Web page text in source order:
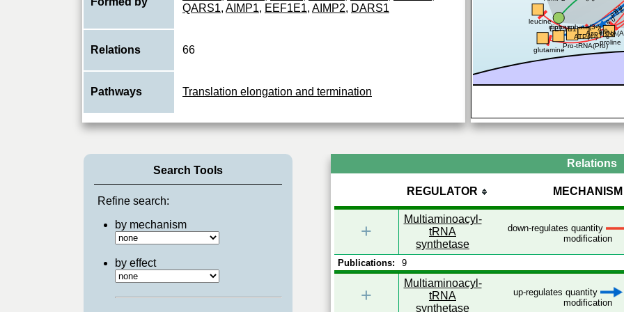
QARS1, AIMP1, EEF1E1, AIMP2, DARS1
Relations 66
Pathways Translation elongation and termination
0.8
0.8
0.8
0.8
0.8
ATP(4-)
diphosphate(3-)
Asp-
glutaminePro-tRNA(Pro)
leucine
proline
EEF1E1
Search Tools
Refine search:
by mechanism
by effect
Relations
REGULATOR MECHANISM
+
Multiaminoacyl-
tRNA
synthetase
down-regulates quantity
modification
Publications: 9
+
Multiaminoacyl-
tRNA
synthetase
up-regulates quantity
modification